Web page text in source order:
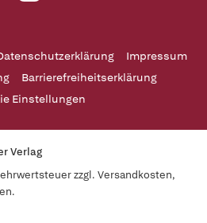
Impressum
Barrierefreiheitserklärung
Einstellungen
Verlag
zzgl. Versandkosten,